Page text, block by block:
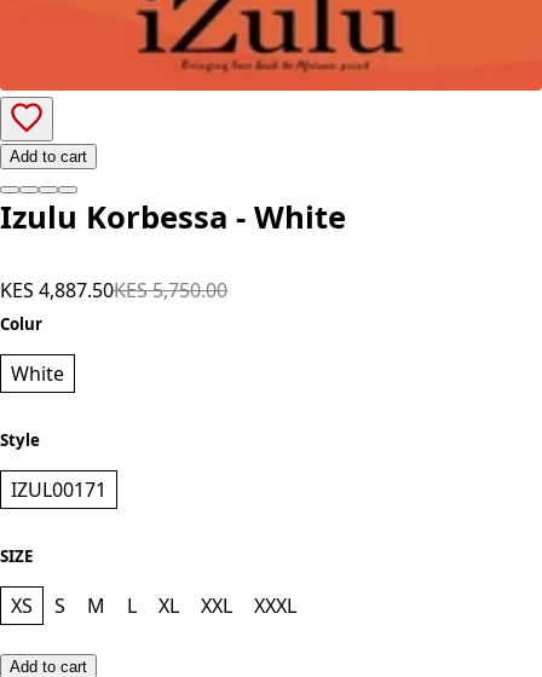
Add to cart
Izulu Korbessa - White
KES 4,887.50KES 5,750.00
Colur
White
Style
IZUL00171
SIZE
XS S M L XL XXL XXXL
Add to cart